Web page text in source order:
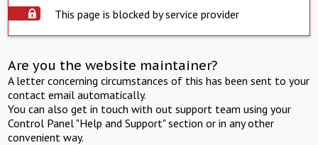
This page is blocked by service provider
Are you the website maintainer?
A letter concerning circumstances of this has been sent to your
contact email automatically.
You can also get in touch with out support team using your
Control Panel "Help and Support" section or in any other
convenient way.